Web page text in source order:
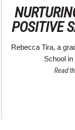
POSITIVE
Rebecca Tira, a
School
Read